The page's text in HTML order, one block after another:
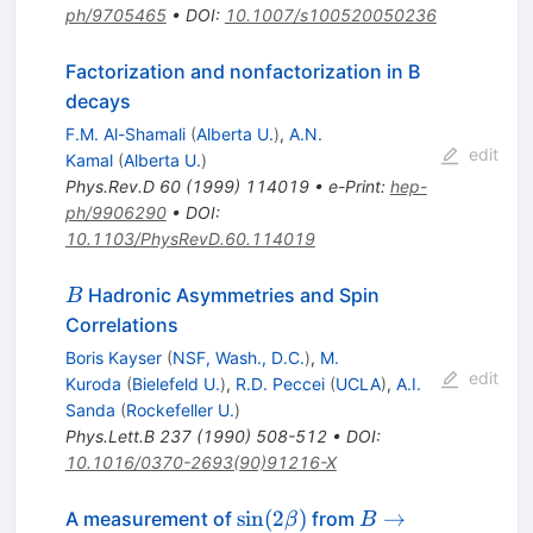
ph/9705465• DOI: 10.1007/s100520050236
Factorization and nonfactorization in B
decays
F.M. Al-Shamali (Alberta U.), A.N.
Kamal (Alberta U.)
Phys.Rev.D 60(1999) 114019• e-Print: hep-
ph/9906290• DOI:
10.1103/PhysRevD.60.114019
edit
B
BHadronic Asymmetries and Spin
Correlations
Boris Kayser (NSF, Wash., D.C.), M.
Kuroda (Bielefeld U.), R.D. Peccei (UCLA), A.I.
Sanda (Rockefeller U.)
Phys.Lett.B 237(1990) 508-512• DOI:
10.1016/0370-2693(90)91216-X
edit
A measurement of \sin(2\beta)
sin(2β) from B \to
B →